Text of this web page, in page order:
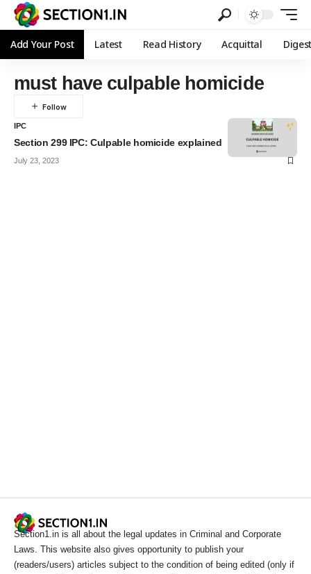
Add Your Post Latest Read History Acquittal
must have culpable homicide
IPC
Section 299 IPC: Culpable homicide explained
July 23, 2023
Section1.in is all about the legal updates in Criminal and Corporate
Laws. This website also gives opportunity to publish your
(readers/users) articles subject to the condition of being edited (only if